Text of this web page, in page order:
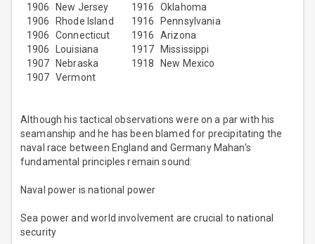
1906
New Jersey 1916
Oklahoma
1906
Rhode Island 1916
Pennsylvania
1906
Connecticut 1916
Arizona
1906
Louisiana 1917
Mississippi
1907
Nebraska 1918
New Mexico
1907 Vermont
Although his tactical observations were on a par with his
seamanship and he has been blamed for precipitating the
naval race between England and Germany Mahan's
fundamental principles remain sound:
Naval power is national power
Sea power and world involvement are crucial to national
security